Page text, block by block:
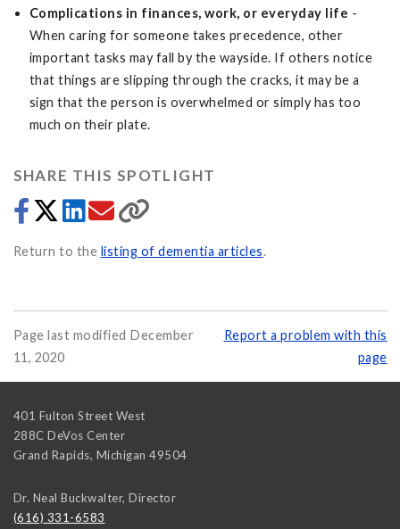
Complications in finances, work, or everyday life -
When caring for someone takes precedence, other
important tasks may fall by the wayside. If others notice
that things are slipping through the cracks, it may be a
sign that the person is overwhelmed or simply has too
much on their plate.
SHARE THIS SPOTLIGHT
Return to the listing of dementia articles.
Page last modified December
11, 2020
Report a problem with this
page
401 Fulton Street West
288C DeVos Center
Grand Rapids, Michigan 49504
Dr. Neal Buckwalter, Director
(616) 331-6583